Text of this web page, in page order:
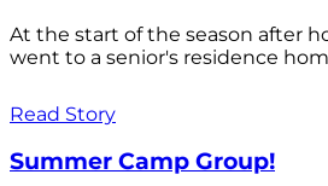
At the start of the season after
went to a senior's residence
Read Story
Summer Camp Group!